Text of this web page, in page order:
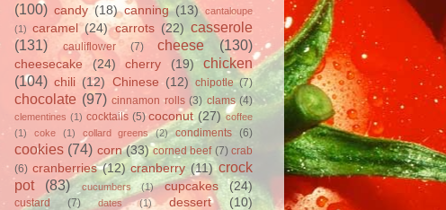
(100) candy (18) canning (13) cantaloupe
(1)
caramel (24) carrots (22) casserole
(131)
cauliflower (7) cheese (130)
cheesecake (24) cherry (19)
chicken
(104) chili (12) Chinese (12) chipotle (7)
chocolate (97) cinnamon rolls (3) clams (4)
clementines (1) cocktails (5) coconut (27) coffee
(1)
coke (1) collard greens (2) condiments (6)
cookies (74) corn (33) corned beef (7) crab
(6) cranberries (12) cranberry (11) crock
pot
(83) cucumbers (1) cupcakes (24)
custard (7) dates (1) dessert (10)